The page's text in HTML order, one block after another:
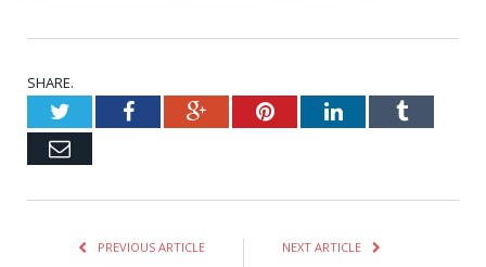
SHARE.
TwitterFacebookGoogle+PinterestLinkedInTumblr
Email
PREVIOUS ARTICLE NEXT ARTICLE